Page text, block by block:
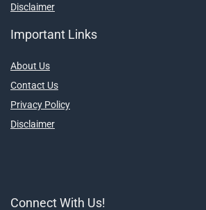
Disclaimer
Important Links
About Us
Contact Us
Privacy Policy
Disclaimer
Connect With Us!